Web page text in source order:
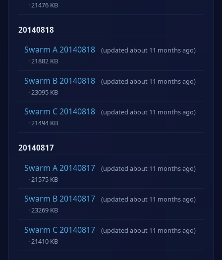
· 21476 KB
20140818
Swarm A 20140818
(updated about 11 months ago)
· 21882 KB
Swarm B 20140818
(updated about 11 months ago)
· 23095 KB
Swarm C 20140818
(updated about 11 months ago)
· 21494 KB
20140817
Swarm A 20140817
(updated about 11 months ago)
· 21575 KB
Swarm B 20140817
(updated about 11 months ago)
· 23269 KB
Swarm C 20140817
(updated about 11 months ago)
· 21410 KB